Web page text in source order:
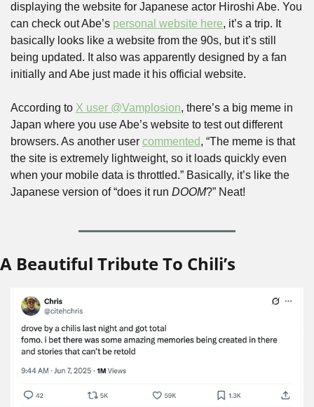
displaying the website for Japanese actor Hiroshi Abe. You
can check out Abe’s personal website here, it’s a trip. It
basically looks like a website from the 90s, but it’s still
being updated. It also was apparently designed by a fan
initially and Abe just made it his official website.
According to X user @Vamplosion, there’s a big meme in
Japan where you use Abe’s website to test out different
browsers. As another user commented, “The meme is that
the site is extremely lightweight, so it loads quickly even
when your mobile data is throttled.” Basically, it’s like the
Japanese version of “does it run DOOM?” Neat!
A Beautiful Tribute To Chili’s